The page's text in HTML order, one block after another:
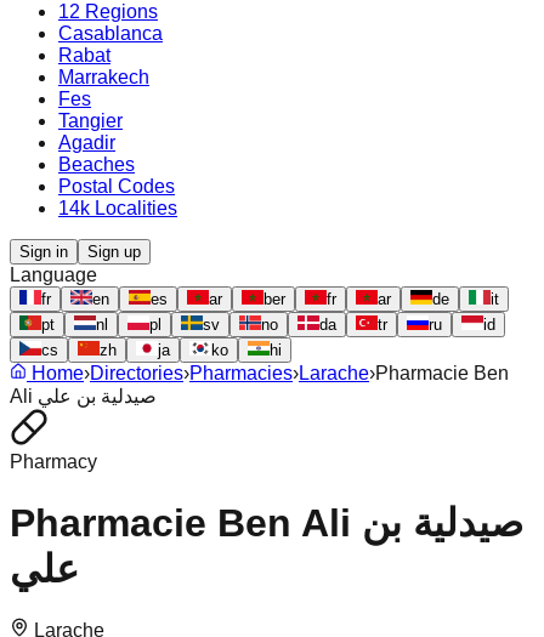
12 Regions
Casablanca
Rabat
Marrakech
Fes
Tangier
Agadir
Beaches
Postal Codes
14k Localities
Sign in Sign up
Language
fr en es ar ber fr ar de
it
pt
nl pl sv no da tr ru
id
cs
zh ja ko hi
Home›Directories›Pharmacies›Larache›Pharmacie Ben
Ali صيدلية بن علي
Pharmacy
Pharmacie Ben Ali صيدلية بن
علي
Larache